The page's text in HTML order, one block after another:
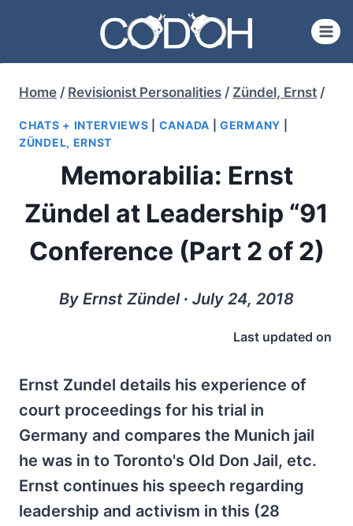
content
Home / Revisionist Personalities / Zündel, Ernst /
CHATS + INTERVIEWS CANADA |GERMANY
ZÜNDEL, ERNST
Memorabilia: Ernst
Zündel at Leadership “91
Conference (Part 2 of 2)
By Ernst Zündel ∙ July 24, 2018
Last updated on
Ernst Zundel details his experience of
court proceedings for his trial in
Germany and compares the Munich jail
he was in to Toronto's Old Don Jail, etc.
Ernst continues his speech regarding
leadership and activism in this (28